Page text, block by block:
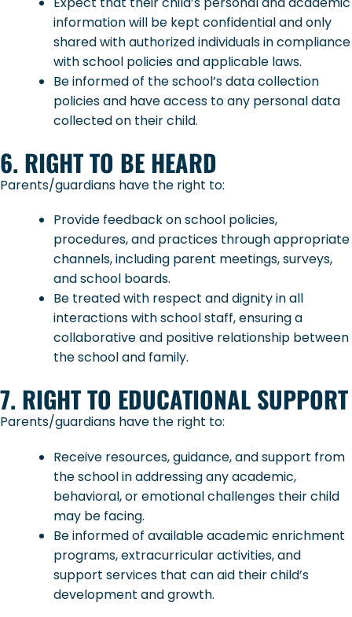
information will be kept confidential and only
shared with authorized individuals in compliance
with school policies and applicable laws.
Be informed of the school’s data collection
policies and have access to any personal data
collected on their child.
6. RIGHT TO BE HEARD
Parents/guardians have the right to:
Provide feedback on school policies,
procedures, and practices through appropriate
channels, including parent meetings, surveys,
and school boards.
Be treated with respect and dignity in all
interactions with school staff, ensuring a
collaborative and positive relationship between
the school and family.
7. RIGHT TO EDUCATIONAL SUPPORT
Parents/guardians have the right to:
Receive resources, guidance, and support from
the school in addressing any academic,
behavioral, or emotional challenges their child
may be facing.
Be informed of available academic enrichment
programs, extracurricular activities, and
support services that can aid their child’s
development and growth.